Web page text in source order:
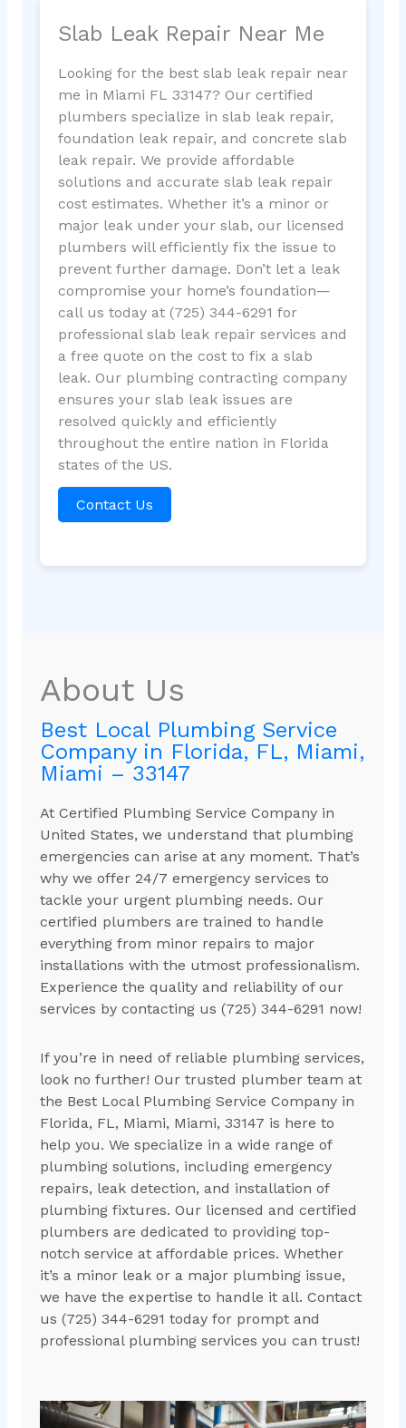
Slab Leak Repair Near Me
Looking for the best slab leak repair near
me in Miami FL 33147? Our certified
plumbers specialize in slab leak repair,
foundation leak repair, and concrete slab
leak repair. We provide affordable
solutions and accurate slab leak repair
cost estimates. Whether it’s a minor or
major leak under your slab, our licensed
plumbers will efficiently fix the issue to
prevent further damage. Don’t let a leak
compromise your home’s foundation—
call us today at (725) 344-6291 for
professional slab leak repair services and
a free quote on the cost to fix a slab
leak. Our plumbing contracting company
ensures your slab leak issues are
resolved quickly and efficiently
throughout the entire nation in Florida
states of the US.
Contact Us
About Us
Best Local Plumbing Service
Company in Florida, FL, Miami,
Miami – 33147
At Certified Plumbing Service Company in
United States, we understand that plumbing
emergencies can arise at any moment. That’s
why we offer 24/7 emergency services to
tackle your urgent plumbing needs. Our
certified plumbers are trained to handle
everything from minor repairs to major
installations with the utmost professionalism.
Experience the quality and reliability of our
services by contacting us (725) 344-6291 now!
If you’re in need of reliable plumbing services,
look no further! Our trusted plumber team at
the Best Local Plumbing Service Company in
Florida, FL, Miami, Miami, 33147 is here to
help you. We specialize in a wide range of
plumbing solutions, including emergency
repairs, leak detection, and installation of
plumbing fixtures. Our licensed and certified
plumbers are dedicated to providing top-
notch service at affordable prices. Whether
it’s a minor leak or a major plumbing issue,
we have the expertise to handle it all. Contact
us (725) 344-6291 today for prompt and
professional plumbing services you can trust!